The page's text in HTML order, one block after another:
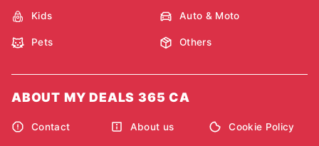
Kids Auto & Moto
Pets Others
ABOUT MY DEALS 365 CA
Contact About us Cookie Policy